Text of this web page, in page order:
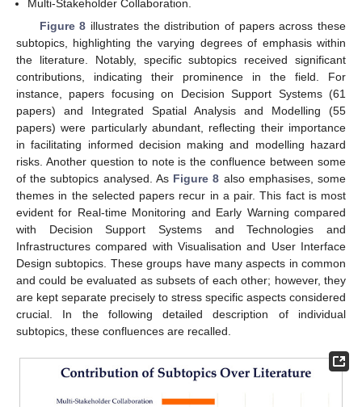
Multi-Stakeholder Collaboration.
Figure 8 illustrates the distribution of papers across these
subtopics, highlighting the varying degrees of emphasis within
the literature. Notably, specific subtopics received significant
contributions, indicating their prominence in the field. For
instance, papers focusing on Decision Support Systems (61
papers) and Integrated Spatial Analysis and Modelling (55
papers) were particularly abundant, reflecting their importance
in facilitating informed decision making and modelling hazard
risks. Another question to note is the confluence between some
of the subtopics analysed. As Figure 8 also emphasises, some
themes in the selected papers recur in a pair. This fact is most
evident for Real-time Monitoring and Early Warning compared
with Decision Support Systems and Technologies and
Infrastructures compared with Visualisation and User Interface
Design subtopics. These groups have many aspects in common
and could be evaluated as subsets of each other; however, they
are kept separate precisely to stress specific aspects considered
crucial. In the following detailed description of individual
subtopics, these confluences are recalled.